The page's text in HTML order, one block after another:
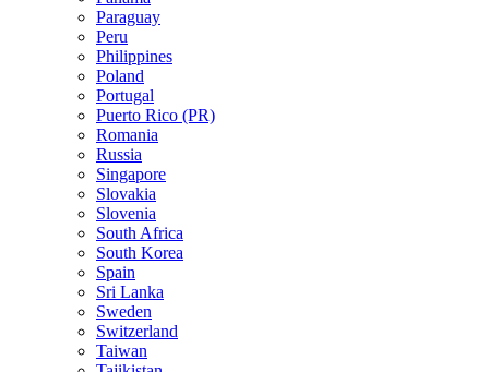
Paraguay
Peru
Philippines
Poland
Portugal
Puerto Rico (PR)
Romania
Russia
Singapore
Slovakia
Slovenia
South Africa
South Korea
Spain
Sri Lanka
Sweden
Switzerland
Taiwan